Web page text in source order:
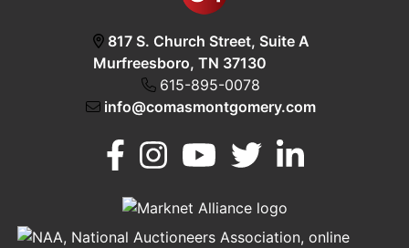
Murfreesboro,
817 S. Church Street, Suite A
Murfreesboro, TN 37130
615-895-0078
info@comasmontgomery.com